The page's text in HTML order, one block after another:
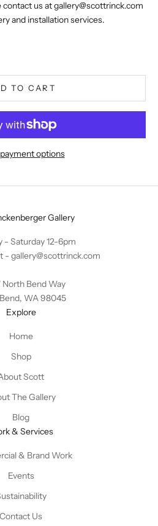
contact us atgallery@scottrinck.com
and installation services.
TO CART
options
Gallery
- Saturday 12-6pm
- gallery@scottrinck.com
North Bend Way
WA 98045
Explore
Home
Shop
Scott
The Gallery
Blog
& Services
& Brand Work
Events
Contact Us